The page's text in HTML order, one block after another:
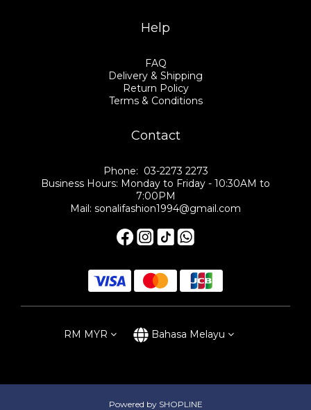
Help
FAQ
Delivery & Shipping
Return Policy
Terms & Conditions
Contact
Phone: 03-2273 2273
Business Hours: Monday to Friday - 10:30AM to
7:00PM
Mail: sonalifashion1994@gmail.com
RM MYR Bahasa Melayu
Powered by SHOPLINE